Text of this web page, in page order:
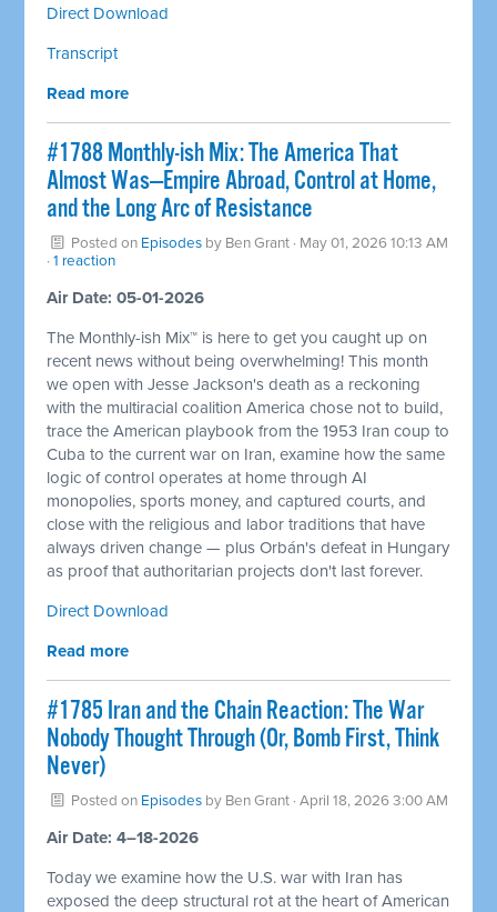
Direct Download
Transcript
Read more
#1788 Monthly-ish Mix: The America That
Almost Was—Empire Abroad, Control at Home,
and the Long Arc of Resistance
Posted on Episodes by Ben Grant · May 01, 2026 10:13 AM
·1 reaction
Air Date: 05-01-2026
The Monthly-ish Mix™ is here to get you caught up on
recent news without being overwhelming! This month
we open with Jesse Jackson's death as a reckoning
with the multiracial coalition America chose not to build,
trace the American playbook from the 1953 Iran coup to
Cuba to the current war on Iran, examine how the same
logic of control operates at home through AI
monopolies, sports money, and captured courts, and
close with the religious and labor traditions that have
always driven change — plus Orbán's defeat in Hungary
as proof that authoritarian projects don't last forever.
Direct Download
Read more
#1785 Iran and the Chain Reaction: The War
Nobody Thought Through (Or, Bomb First, Think
Never)
Posted on Episodes by Ben Grant · April 18, 2026 3:00 AM
Air Date: 4–18-2026
Today we examine how the U.S. war with Iran has
exposed the deep structural rot at the heart of American